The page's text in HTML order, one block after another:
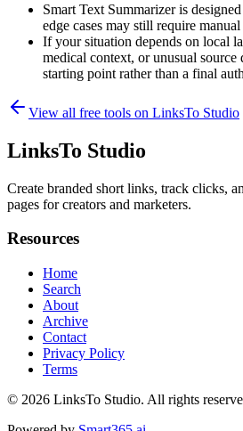
Smart Text Summarizer is
edge cases may still require
If your situation depends on local
medical context, or unusual source
starting point rather than a final
View all free tools on LinksTo Studio
LinksTo Studio
Create branded short links, track clicks,
pages for creators and marketers.
Resources
Home
Search
About
Archive
Contact
Privacy Policy
Terms
© 2026 LinksTo Studio. All rights